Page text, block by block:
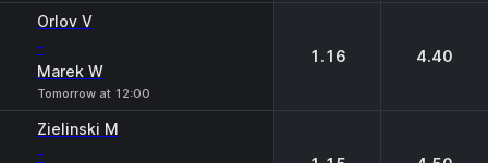
Orlov V
-
Marek W
Tomorrow at 12:00
1.16 4.40
Zielinski M
-